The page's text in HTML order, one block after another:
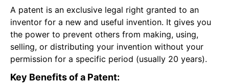
A patent is an exclusive legal right granted to an
inventor for a new and useful invention. It gives you
the power to prevent others from making, using,
selling, or distributing your invention without your
permission for a specific period (usually 20 years).
Key Benefits of a Patent: